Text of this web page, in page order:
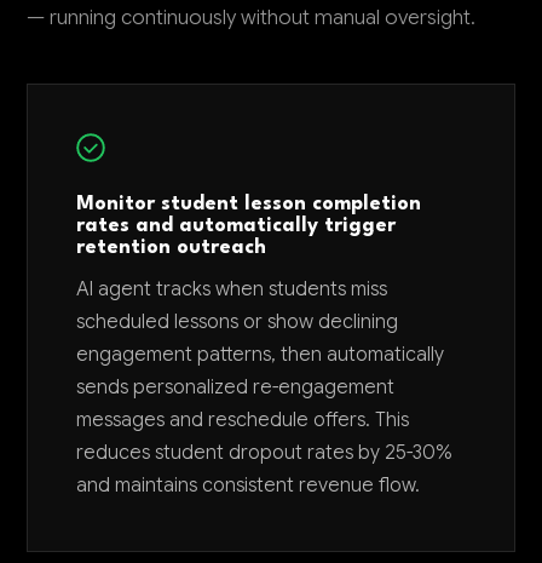
— running continuously without manual oversight.
Monitor student lesson completion
rates and automatically trigger
retention outreach
AI agent tracks when students miss
scheduled lessons or show declining
engagement patterns, then automatically
sends personalized re-engagement
messages and reschedule offers. This
reduces student dropout rates by 25-30%
and maintains consistent revenue flow.